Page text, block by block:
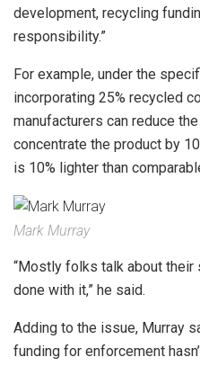
development, recycling
responsibility.”
For example, under the
incorporating 25% recycled
manufacturers can reduce
concentrate the product by
is 10% lighter than
Mark Murray
“Mostly folks talk about their
done with it,” he said.
Adding to the issue, Murray
funding for enforcement